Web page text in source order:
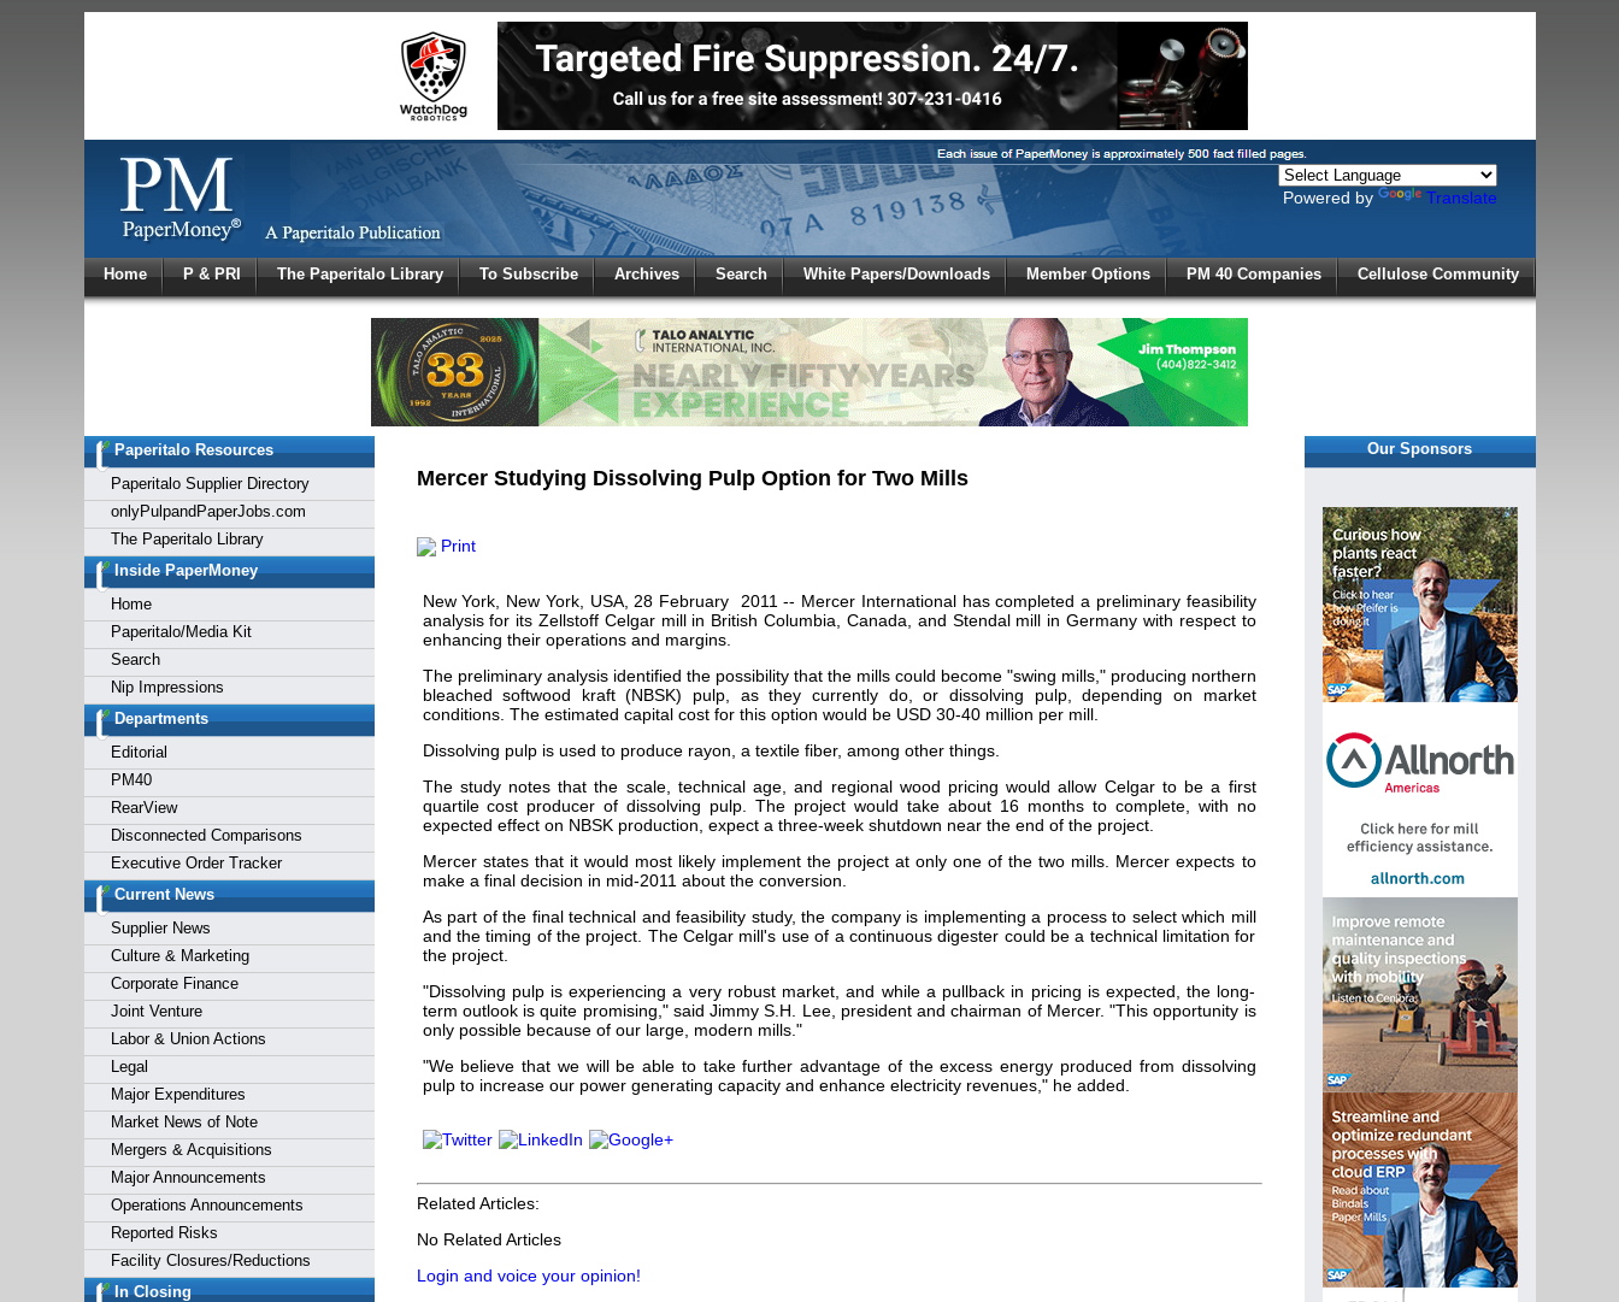
Powered by Translate
Home P & PRI The Paperitalo Library To Subscribe Archives Search White Papers/Downloads Member Options PM 40 Companies Cellulose Community
Paperitalo Resources
Paperitalo Supplier Directory
onlyPulpandPaperJobs.com
The Paperitalo Library
Inside PaperMoney
Home
Paperitalo/Media Kit
Search
Nip Impressions
Departments
Editorial
PM40
RearView
Disconnected Comparisons
Executive Order Tracker
Current News
Supplier News
Culture & Marketing
Corporate Finance
Joint Venture
Labor & Union Actions
Legal
Major Expenditures
Market News of Note
Mergers & Acquisitions
Major Announcements
Operations Announcements
Reported Risks
Facility Closures/Reductions
In Closing
Mercer Studying Dissolving Pulp Option for Two Mills
Print
New York, New York, USA, 28 February 2011 -- Mercer International has completed a preliminary feasibility
analysis for its Zellstoff Celgar mill in British Columbia, Canada, and Stendal mill in Germany with respect to
enhancing their operations and margins.
The preliminary analysis identified the possibility that the mills could become "swing mills," producing northern
bleached softwood kraft (NBSK) pulp, as they currently do, or dissolving pulp, depending on market
conditions. The estimated capital cost for this option would be USD 30-40 million per mill.
Dissolving pulp is used to produce rayon, a textile fiber, among other things.
The study notes that the scale, technical age, and regional wood pricing would allow Celgar to be a first
quartile cost producer of dissolving pulp. The project would take about 16 months to complete, with no
expected effect on NBSK production, expect a three-week shutdown near the end of the project.
Mercer states that it would most likely implement the project at only one of the two mills. Mercer expects to
make a final decision in mid-2011 about the conversion.
As part of the final technical and feasibility study, the company is implementing a process to select which mill
and the timing of the project. The Celgar mill's use of a continuous digester could be a technical limitation for
the project.
"Dissolving pulp is experiencing a very robust market, and while a pullback in pricing is expected, the long-
term outlook is quite promising," said Jimmy S.H. Lee, president and chairman of Mercer. "This opportunity is
only possible because of our large, modern mills."
"We believe that we will be able to take further advantage of the excess energy produced from dissolving
pulp to increase our power generating capacity and enhance electricity revenues," he added.
Related Articles:
No Related Articles
Login and voice your opinion!
Our Sponsors
Log In toGlobal Paper Money
Welcome to the site. Please login.
Username/Email:
Password:
Login
Not a Member?
Clickhereto register!
Forgot your username or password?